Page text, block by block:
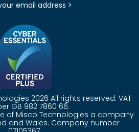
email address >
2026 All rights reserved. VAT
GB 982 7860 66.
of Misco Technologies a company
and Wales. Company number